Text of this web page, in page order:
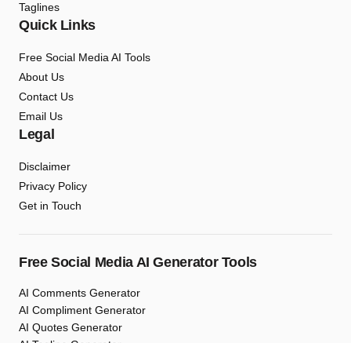
Taglines
Quick Links
Free Social Media AI Tools
About Us
Contact Us
Email Us
Legal
Disclaimer
Privacy Policy
Get in Touch
Free Social Media AI Generator Tools
AI Comments Generator
AI Compliment Generator
AI Quotes Generator